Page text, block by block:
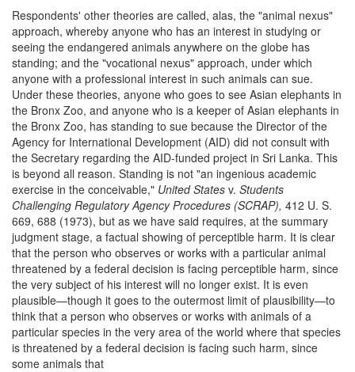
Respondents' other theories are called, alas, the "animal nexus"
approach, whereby anyone who has an interest in studying or
seeing the endangered animals anywhere on the globe has
standing; and the "vocational nexus" approach, under which
anyone with a professional interest in such animals can sue.
Under these theories, anyone who goes to see Asian elephants in
the Bronx Zoo, and anyone who is a keeper of Asian elephants in
the Bronx Zoo, has standing to sue because the Director of the
Agency for International Development (AID) did not consult with
the Secretary regarding the AID-funded project in Sri Lanka. This
is beyond all reason. Standing is not "an ingenious academic
exercise in the conceivable," United States v. Students
Challenging Regulatory Agency Procedures (SCRAP), 412 U. S.
669, 688 (1973), but as we have said requires, at the summary
judgment stage, a factual showing of perceptible harm. It is clear
that the person who observes or works with a particular animal
threatened by a federal decision is facing perceptible harm, since
the very subject of his interest will no longer exist. It is even
plausible—though it goes to the outermost limit of plausibility—to
think that a person who observes or works with animals of a
particular species in the very area of the world where that species
is threatened by a federal decision is facing such harm, since
some animals that